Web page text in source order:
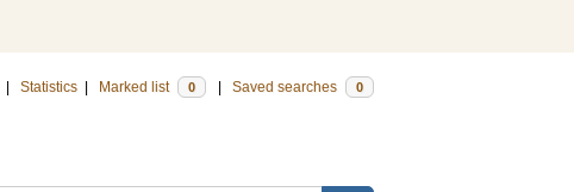
Statistics Marked list 0 Saved searches 0